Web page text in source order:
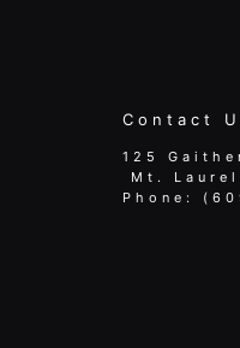
Contact
125
Mt.
Phone: